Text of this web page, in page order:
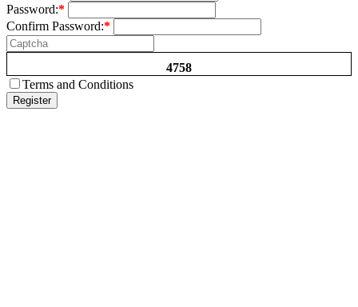
Password:*
Confirm Password:*
4758
Terms and Conditions
Register